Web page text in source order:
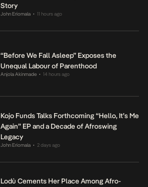
Story
John Eriomala • 11 hours ago
“Before We Fall Asleep” Exposes the
Unequal Labour of Parenthood
Anjola Akinmade • 14 hours ago
Kojo Funds Talks Forthcoming “Hello, It’s Me
Again” EP and a Decade of Afroswing
Legacy
John Eriomala • 2 days ago
Lodù Cements Her Place Among Afro-